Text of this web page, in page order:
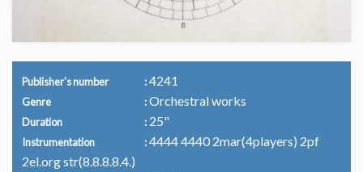
Publisher's number 4241
Genre Orchestral works
Duration 25"
Instrumentation
4444 4440 2mar(4players) 2pf
2el.org str(8.8.8.8.4.)